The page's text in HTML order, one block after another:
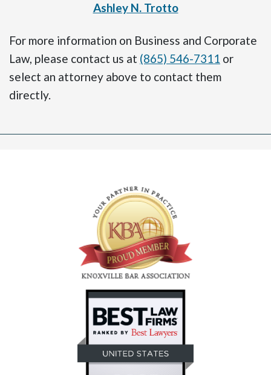
Ashley N. Trotto
For more information on Business and Corporate
Law, please contact us at (865) 546-7311 or
select an attorney above to contact them
directly.